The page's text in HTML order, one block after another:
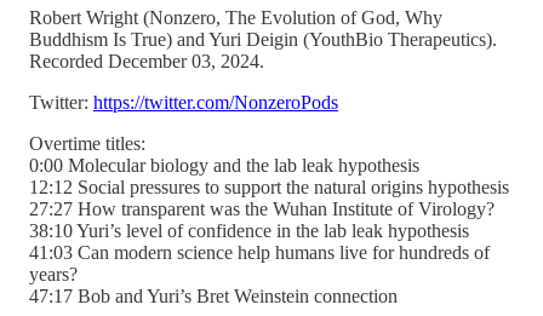
Robert Wright (Nonzero, The Evolution of God, Why
Buddhism Is True) and Yuri Deigin (YouthBio Therapeutics).
Recorded December 03, 2024.
Twitter: https://twitter.com/NonzeroPods
Overtime titles:
0:00 Molecular biology and the lab leak hypothesis
12:12 Social pressures to support the natural origins hypothesis
27:27 How transparent was the Wuhan Institute of Virology?
38:10 Yuri’s level of confidence in the lab leak hypothesis
41:03 Can modern science help humans live for hundreds of
years?
47:17 Bob and Yuri’s Bret Weinstein connection